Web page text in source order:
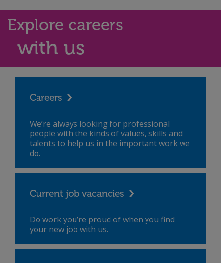
Explore careers
with us
Careers
We’re always looking for professional
people with the kinds of values, skills and
talents to help us in the important work we
do.
Current job vacancies
Do work you’re proud of when you find
your new job with us.